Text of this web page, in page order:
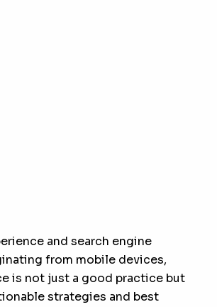
and search engine
from mobile devices,
is not just a good practice but
strategies and best